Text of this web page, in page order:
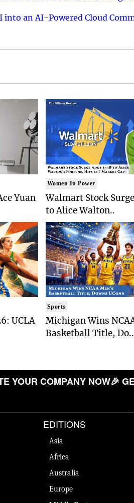
an AI-Powered Cloud
Yuan
UCLA
Women In Power
Walmart Stock
to Alice Walton..
Sports
Michigan Wins
Basketball Title, Do..
YOUR COMPANY NOW🎉
EDITIONS
Asia
Africa
Australia
Europe